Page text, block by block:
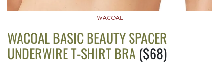
WACOAL
WACOAL BASIC BEAUTY SPACER
UNDERWIRE T-SHIRT BRA ($68)